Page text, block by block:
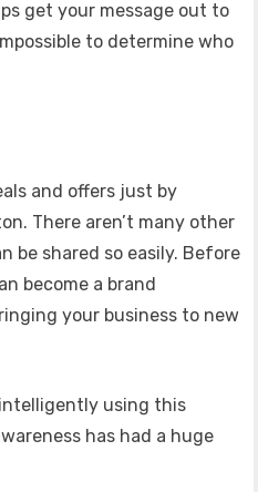
get your message out to
to determine who
and offers just by
There aren’t many other
be shared so easily. Before
become a brand
your business to new
using this
has had a huge